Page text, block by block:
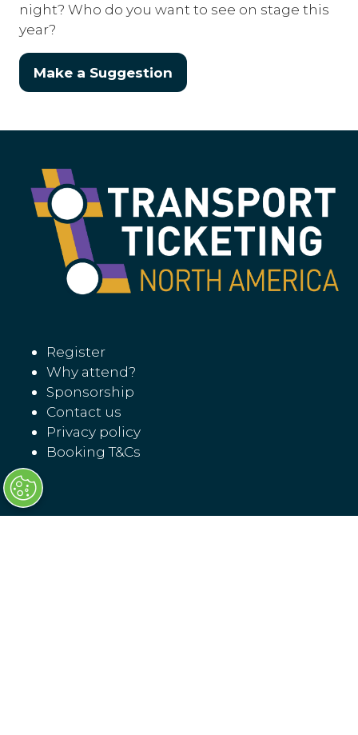
night? Who do you want to see on stage this
year?
Make a Suggestion
(opens
Register
Why attend?
Sponsorship
Contact us
Privacy policy
Booking T&Cs